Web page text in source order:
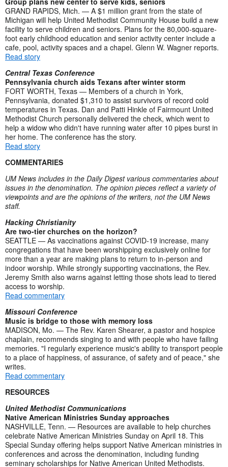
GRAND RAPIDS, Mich. — A $1 million grant from the state of
Michigan will help United Methodist Community House build a new
facility to serve children and seniors. Plans for the 80,000-square-
foot early childhood education and senior activity center include a
cafe, pool, activity spaces and a chapel. Glenn W. Wagner reports.
Read story
Central Texas Conference
Pennsylvania church aids Texans after winter storm
FORT WORTH, Texas — Members of a church in York,
Pennsylvania, donated $1,310 to assist survivors of record cold
temperatures in Texas. Dan and Patti Hinkle of Fairmount United
Methodist Church personally delivered the check, which went to
help a widow who didn't have running water after 10 pipes burst in
her home. The conference has the story.
Read story
COMMENTARIES
UM News includes in the Daily Digest various commentaries about
issues in the denomination. The opinion pieces reflect a variety of
viewpoints and are the opinions of the writers, not the UM News
staff.
Hacking Christianity
Are two-tier churches on the horizon?
SEATTLE — As vaccinations against COVID-19 increase, many
congregations that have been worshipping exclusively online for
more than a year are making plans to return to in-person and
indoor worship. While strongly supporting vaccinations, the Rev.
Jeremy Smith also warns against letting those shots lead to tiered
access to worship.
Read commentary
Missouri Conference
Music is bridge to those with memory loss
MADISON, Mo. — The Rev. Karen Shearer, a pastor and hospice
chaplain, recommends singing to and with people who have failing
memories. "I regularly experience music's ability to transport people
to a place of happiness, of assurance, of safety and of peace," she
writes.
Read commentary
RESOURCES
United Methodist Communications
Native American Ministries Sunday approaches
NASHVILLE, Tenn. — Resources are available to help churches
celebrate Native American Ministries Sunday on April 18. This
Special Sunday offering helps support Native American ministries in
conferences and across the denomination, including funding
seminary scholarships for Native American United Methodists.